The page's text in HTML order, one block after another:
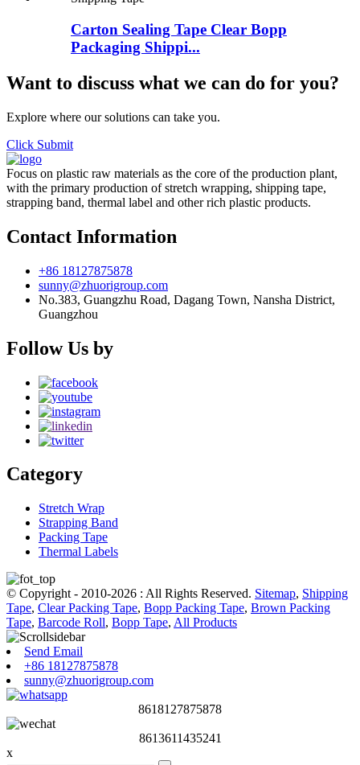
Carton Sealing Tape Clear Bopp
Packaging Shippi...
Want to discuss what we can do for you?
Explore where our solutions can take you.
Click Submit
Focus on plastic raw materials as the core of the production plant,
with the primary production of stretch wrapping, shipping tape,
strapping band, thermal label and other rich plastic products.
Contact Information
+86 18127875878
sunny@zhuorigroup.com
No.383, Guangzhu Road, Dagang Town, Nansha District,
Guangzhou
Follow Us by
Category
Stretch Wrap
Strapping Band
Packing Tape
Thermal Labels
© Copyright - 2010-2026 : All Rights Reserved. Sitemap, Shipping
Tape, Clear Packing Tape, Bopp Packing Tape, Brown Packing
Tape, Barcode Roll, Bopp Tape, All Products
Send Email
+86 18127875878
sunny@zhuorigroup.com
8618127875878
8613611435241
x